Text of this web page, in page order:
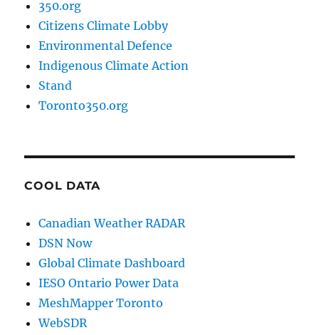
350.org
Citizens Climate Lobby
Environmental Defence
Indigenous Climate Action
Stand
Toronto350.org
COOL DATA
Canadian Weather RADAR
DSN Now
Global Climate Dashboard
IESO Ontario Power Data
MeshMapper Toronto
WebSDR